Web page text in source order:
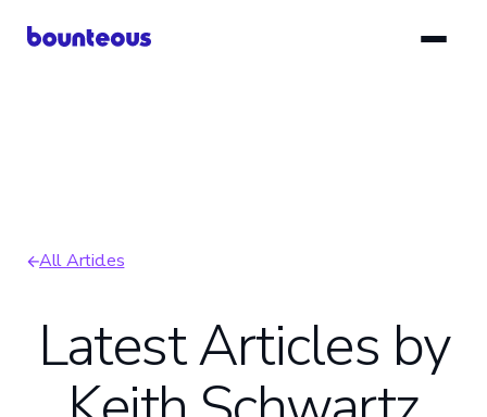
All Articles
Latest Articles by